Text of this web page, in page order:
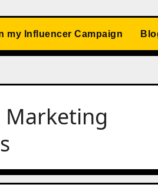
my Influencer Campaign
Marketing